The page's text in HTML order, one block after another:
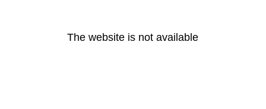
The website is not available